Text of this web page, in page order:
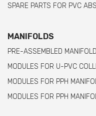
SPARE PARTS FOR PVC
MANIFOLDS
PRE-ASSEMBLED
MODULES FOR U-PVC
MODULES FOR PPH
MODULES FOR PPH